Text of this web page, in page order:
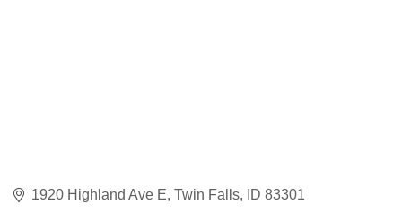
1920 Highland Ave E Twin Falls ID 83301